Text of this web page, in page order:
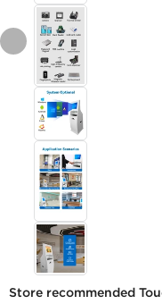
Store recommended